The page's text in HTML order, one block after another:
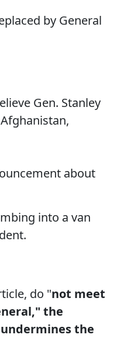
by General
Gen. Stanley
about
into a van
do "not meet
the
the